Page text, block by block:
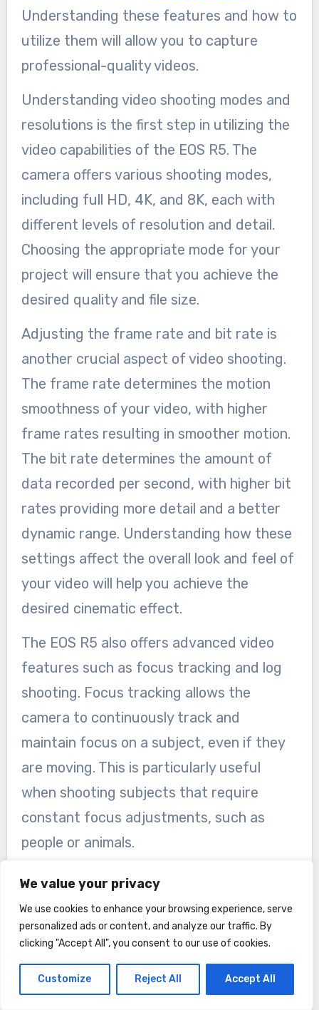
We value your privacy
We use cookies to enhance your browsing experience, serve
personalized ads or content, and analyze our traffic. By
clicking "Accept All", you consent to our use of cookies.
Customize Reject All Accept All
Understanding these features and how to
utilize them will allow you to capture
professional-quality videos.
Understanding video shooting modes and
resolutions is the first step in utilizing the
video capabilities of the EOS R5. The
camera offers various shooting modes,
including full HD, 4K, and 8K, each with
different levels of resolution and detail.
Choosing the appropriate mode for your
project will ensure that you achieve the
desired quality and file size.
Adjusting the frame rate and bit rate is
another crucial aspect of video shooting.
The frame rate determines the motion
smoothness of your video, with higher
frame rates resulting in smoother motion.
The bit rate determines the amount of
data recorded per second, with higher bit
rates providing more detail and a better
dynamic range. Understanding how these
settings affect the overall look and feel of
your video will help you achieve the
desired cinematic effect.
The EOS R5 also offers advanced video
features such as focus tracking and log
shooting. Focus tracking allows the
camera to continuously track and
maintain focus on a subject, even if they
are moving. This is particularly useful
when shooting subjects that require
constant focus adjustments, such as
people or animals.
Log shooting, on the other hand, allows
you to capture a wider dynamic range,
preserving more details in the highlights
and shadows. This gives you greater
flexibility in post-processing, allowing you